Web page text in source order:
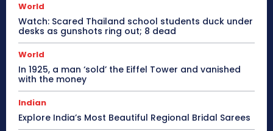
World
Watch: Scared Thailand school students duck under
desks as gunshots ring out; 8 dead
World
In 1925, a man ‘sold’ the Eiffel Tower and vanished
with the money
Indian
Explore India’s Most Beautiful Regional Bridal Sarees